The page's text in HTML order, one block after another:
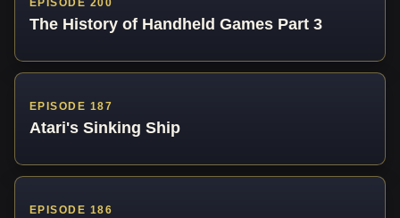
EPISODE 200
The History of Handheld Games Part 3
EPISODE 187
Atari's Sinking Ship
EPISODE 186